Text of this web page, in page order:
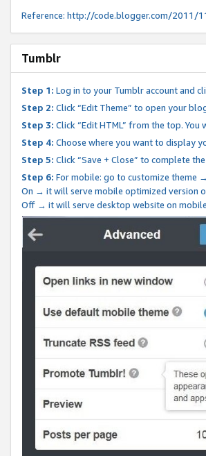
Reference: http://code.blogger.com/2011/
Tumblr
Step 1: Log in to your Tumblr account and
Step 2: Click “Edit Theme” to open your
Step 3: Click “Edit HTML” from the top.
Step 4: Choose where you want to display
Step 5: Click “Save + Close” to complete the
Step 6: For mobile: go to customize theme
On → it will serve mobile optimized version
Off → it will serve desktop website on